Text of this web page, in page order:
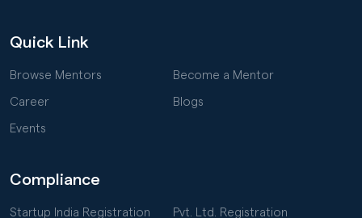
Quick Link
Browse Mentors Become a Mentor
Career Blogs
Events
Compliance
Startup India Registration Pvt. Ltd. Registration